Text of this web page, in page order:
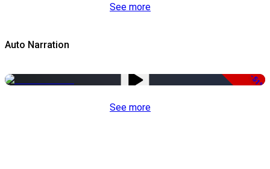
See more
Auto Narration
-51%
See more